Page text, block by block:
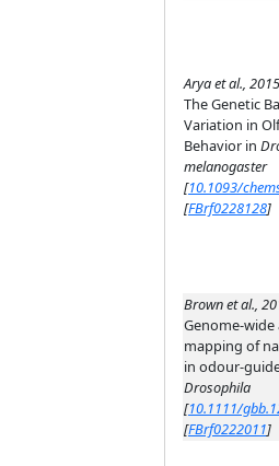
Arya et al., 2015
The Genetic
Variation in
Behavior in
melanogaster
[10.1093/
[FBrf0228128]
Brown et al.,
Genome-wide
mapping of
in odour-
Drosophila
[10.1111/
[FBrf0222011]